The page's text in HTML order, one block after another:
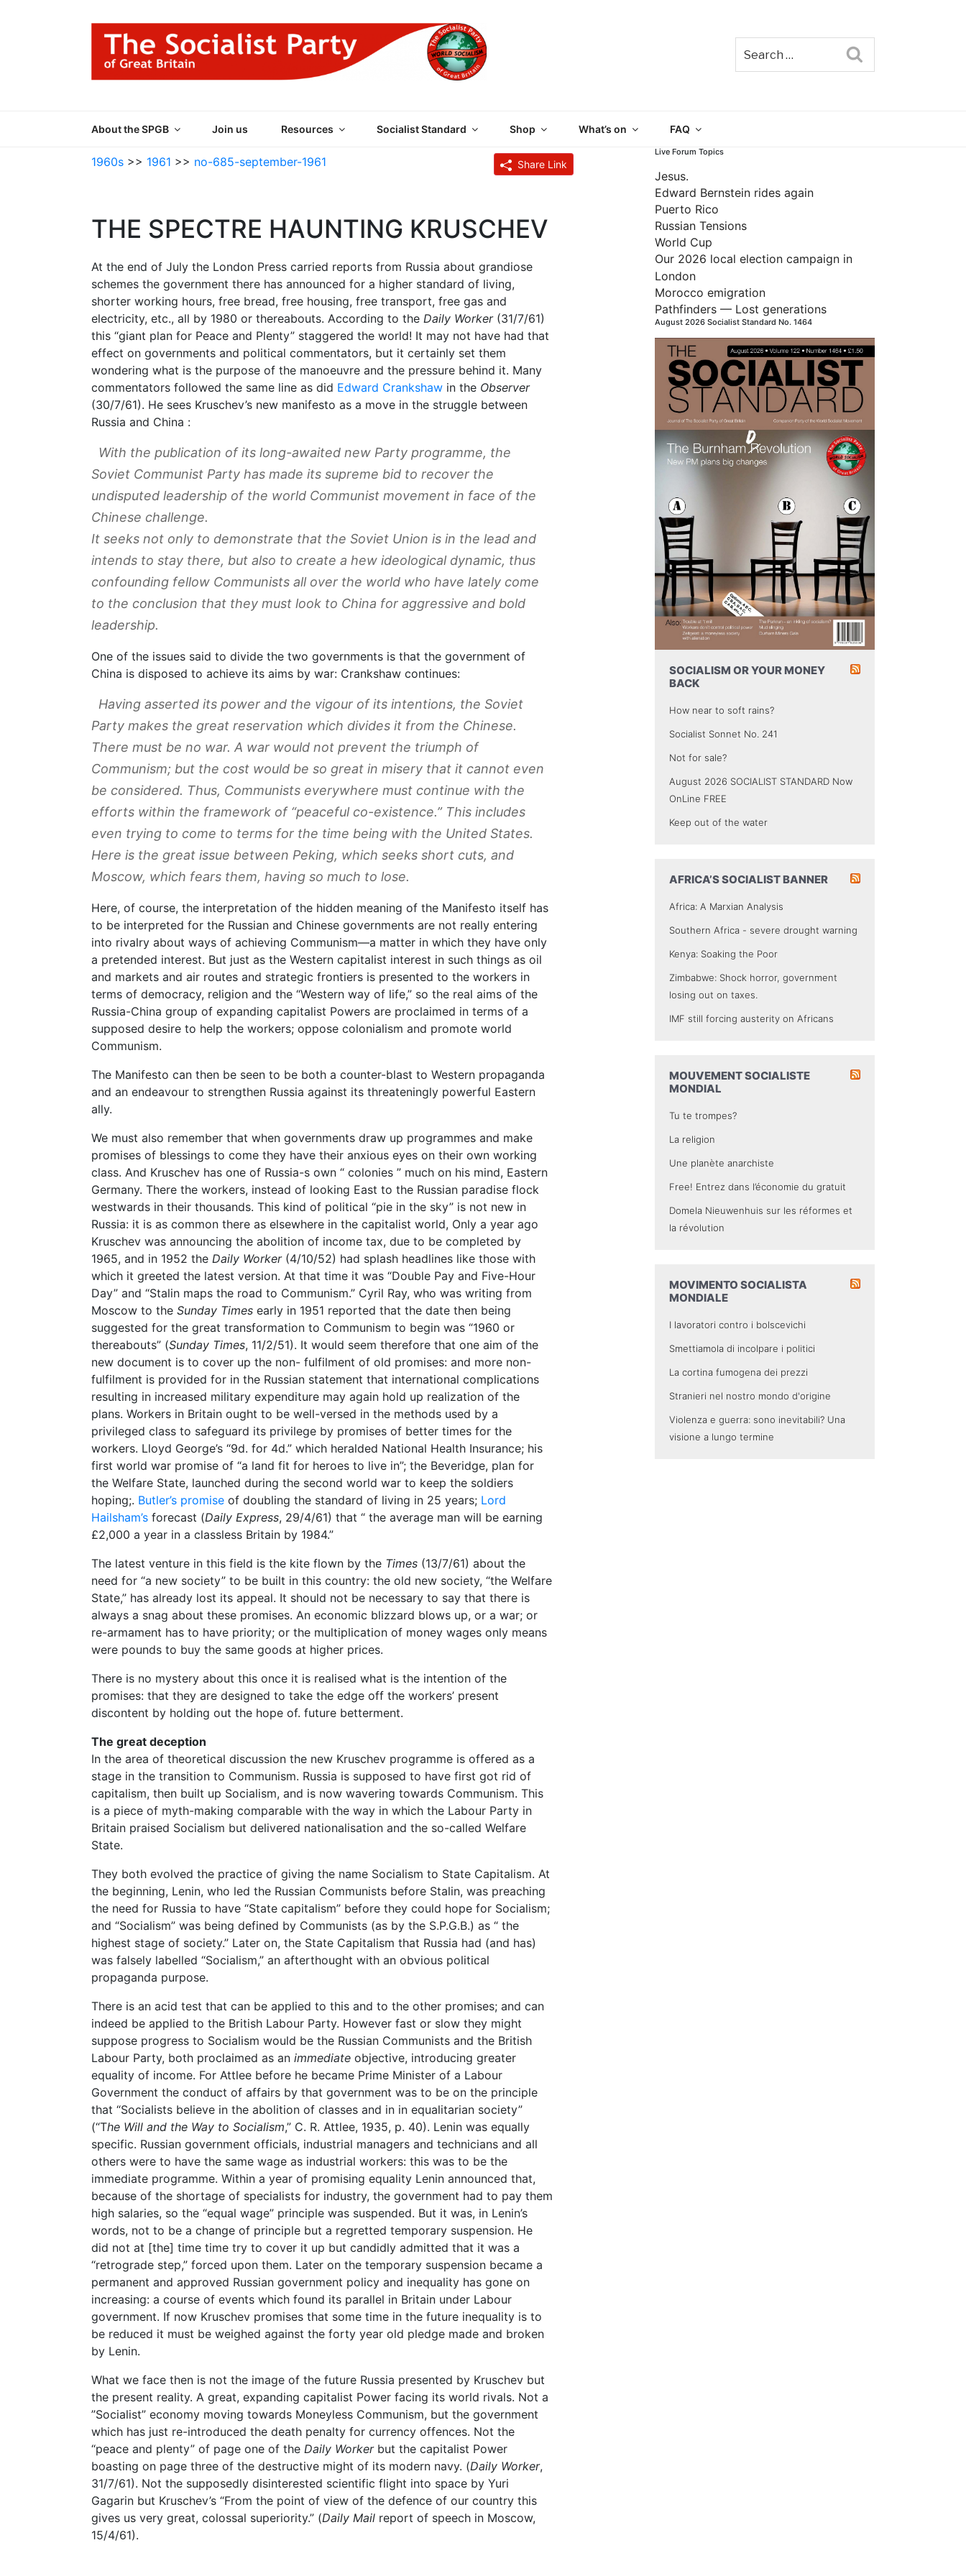
About the SPGB Join us Resources Socialist Standard Shop What’s on FAQ
1960s >> 1961 >> no-685-september-1961 Share Link
THE SPECTRE HAUNTING KRUSCHEV
At the end of July the London Press carried reports from Russia about grandiose
schemes the government there has announced for a higher standard of living,
shorter working hours, free bread, free housing, free transport, free gas and
electricity, etc., all by 1980 or thereabouts. According to the Daily Worker(31/7/61)
this “giant plan for Peace and Plenty” staggered the world! It may not have had that
effect on governments and political commentators, but it certainly set them
wondering what is the purpose of the manoeuvre and the pressure behind it. Many
commentators followed the same line as did Edward Crankshaw in the Observer
(30/7/61). He sees Kruschev’s new manifesto as a move in the struggle between
Russia and China :
With the publication of its long-awaited new Party programme, the
Soviet Communist Party has made its supreme bid to recover the
undisputed leadership of the world Communist movement in face of the
Chinese challenge.
It seeks not only to demonstrate that the Soviet Union is in the lead and
intends to stay there, but also to create a hew ideological dynamic, thus
confounding fellow Communists all over the world who have lately come
to the conclusion that they must look to China for aggressive and bold
leadership.
One of the issues said to divide the two governments is that the government of
China is disposed to achieve its aims by war: Crankshaw continues:
Having asserted its power and the vigour of its intentions, the Soviet
Party makes the great reservation which divides it from the Chinese.
There must be no war. A war would not prevent the triumph of
Communism; but the cost would be so great in misery that it cannot even
be considered. Thus, Communists everywhere must continue with the
efforts within the framework of “peaceful co-existence.” This includes
even trying to come to terms for the time being with the United States.
Here is the great issue between Peking, which seeks short cuts, and
Moscow, which fears them, having so much to lose.
Here, of course, the interpretation of the hidden meaning of the Manifesto itself has
to be interpreted for the Russian and Chinese governments are not really entering
into rivalry about ways of achieving Communism—a matter in which they have only
a pretended interest. But just as the Western capitalist interest in such things as oil
and markets and air routes and strategic frontiers is presented to the workers in
terms of democracy, religion and the “Western way of life,” so the real aims of the
Russia-China group of expanding capitalist Powers are proclaimed in terms of a
supposed desire to help the workers; oppose colonialism and promote world
Communism.
The Manifesto can then be seen to be both a counter-blast to Western propaganda
and an endeavour to strengthen Russia against its threateningly powerful Eastern
ally.
We must also remember that when governments draw up programmes and make
promises of blessings to come they have their anxious eyes on their own working
class. And Kruschev has one of Russia-s own “ colonies ” much on his mind, Eastern
Germany. There the workers, instead of looking East to the Russian paradise flock
westwards in their thousands. This kind of political “pie in the sky” is not new in
Russia: it is as common there as elsewhere in the capitalist world, Only a year ago
Kruschev was announcing the abolition of income tax, due to be completed by
1965, and in 1952 the Daily Worker(4/10/52) had splash headlines like those with
which it greeted the latest version. At that time it was “Double Pay and Five-Hour
Day” and “Stalin maps the road to Communism.” Cyril Ray, who was writing from
Moscow to the Sunday Times early in 1951 reported that the date then being
suggested for the great transformation to Communism to begin was “1960 or
thereabouts” (Sunday Times, 11/2/51). It would seem therefore that one aim of the
new document is to cover up the non- fulfilment of old promises: and more non-
fulfilment is provided for in the Russian statement that international complications
resulting in increased military expenditure may again hold up realization of the
plans. Workers in Britain ought to be well-versed in the methods used by a
privileged class to safeguard its privilege by promises of better times for the
workers. Lloyd George’s “9d. for 4d.” which heralded National Health Insurance; his
first world war promise of “a land fit for heroes to live in”; the Beveridge, plan for
the Welfare State, launched during the second world war to keep the soldiers
hoping;. Butler’s promise of doubling the standard of living in 25 years; Lord
Hailsham’s forecast (Daily Express, 29/4/61) that “ the average man will be earning
£2,000 a year in a classless Britain by 1984.”
The latest venture in this field is the kite flown by the Times (13/7/61) about the
need for “a new society” to be built in this country: the old new society, “the Welfare
State,” has already lost its appeal. It should not be necessary to say that there is
always a snag about these promises. An economic blizzard blows up, or a war; or
re-armament has to have priority; or the multiplication of money wages only means
were pounds to buy the same goods at higher prices.
There is no mystery about this once it is realised what is the intention of the
promises: that they are designed to take the edge off the workers’ present
discontent by holding out the hope of. future betterment.
The great deception
In the area of theoretical discussion the new Kruschev programme is offered as a
stage in the transition to Communism. Russia is supposed to have first got rid of
capitalism, then built up Socialism, and is now wavering towards Communism. This
is a piece of myth-making comparable with the way in which the Labour Party in
Britain praised Socialism but delivered nationalisation and the so-called Welfare
State.
They both evolved the practice of giving the name Socialism to State Capitalism. At
the beginning, Lenin, who led the Russian Communists before Stalin, was preaching
the need for Russia to have “State capitalism” before they could hope for Socialism;
and “Socialism” was being defined by Communists (as by the S.P.G.B.) as “ the
highest stage of society.” Later on, the State Capitalism that Russia had (and has)
was falsely labelled “Socialism,” an afterthought with an obvious political
propaganda purpose.
There is an acid test that can be applied to this and to the other promises; and can
indeed be applied to the British Labour Party. However fast or slow they might
suppose progress to Socialism would be the Russian Communists and the British
Labour Party, both proclaimed as an immediate objective, introducing greater
equality of income. For Attlee before he became Prime Minister of a Labour
Government the conduct of affairs by that government was to be on the principle
that “Socialists believe in the abolition of classes and in in equalitarian society”
(“The Will and the Way to Socialism,” C. R. Attlee, 1935, p. 40). Lenin was equally
specific. Russian government officials, industrial managers and technicians and all
others were to have the same wage as industrial workers: this was to be the
immediate programme. Within a year of promising equality Lenin announced that,
because of the shortage of specialists for industry, the government had to pay them
high salaries, so the “equal wage” principle was suspended. But it was, in Lenin’s
words, not to be a change of principle but a regretted temporary suspension. He
did not at [the] time time try to cover it up but candidly admitted that it was a
“retrograde step,” forced upon them. Later on the temporary suspension became a
permanent and approved Russian government policy and inequality has gone on
increasing: a course of events which found its parallel in Britain under Labour
government. If now Kruschev promises that some time in the future inequality is to
be reduced it must be weighed against the forty year old pledge made and broken
by Lenin.
What we face then is not the image of the future Russia presented by Kruschev but
the present reality. A great, expanding capitalist Power facing its world rivals. Not a
”Socialist” economy moving towards Moneyless Communism, but the government
which has just re-introduced the death penalty for currency offences. Not the
“peace and plenty” of page one of the Daily Workerbut the capitalist Power
boasting on page three of the destructive might of its modern navy. (Daily Worker,
31/7/61). Not the supposedly disinterested scientific flight into space by Yuri
Gagarin but Kruschev’s “From the point of view of the defence of our country this
gives us very great, colossal superiority.” (Daily Mail report of speech in Moscow,
15/4/61).
Live Forum Topics
Jesus.
Edward Bernstein rides again
Puerto Rico
Russian Tensions
World Cup
Our 2026 local election campaign in
London
Morocco emigration
Pathfinders — Lost generations
August 2026 Socialist Standard No. 1464
SOCIALISM OR YOUR MONEY
BACK
How near to soft rains?
Socialist Sonnet No. 241
Not for sale?
August 2026 SOCIALIST STANDARD Now
OnLine FREE
Keep out of the water
AFRICA’S SOCIALIST BANNER
Africa: A Marxian Analysis
Southern Africa - severe drought warning
Kenya: Soaking the Poor
Zimbabwe: Shock horror, government
losing out on taxes.
IMF still forcing austerity on Africans
MOUVEMENT SOCIALISTE
MONDIAL
Tu te trompes?
La religion
Une planète anarchiste
Free! Entrez dans l’économie du gratuit
Domela Nieuwenhuis sur les réformes et
la révolution
MOVIMENTO SOCIALISTA
MONDIALE
I lavoratori contro i bolscevichi
Smettiamola di incolpare i politici
La cortina fumogena dei prezzi
Stranieri nel nostro mondo d'origine
Violenza e guerra: sono inevitabili? Una
visione a lungo termine